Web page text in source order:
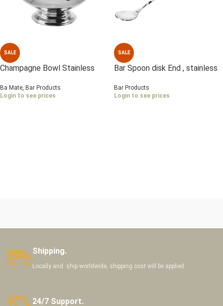
SALE
Champagne Bowl Stainless
Ba Mate, Bar Products
Login to see prices
SALE
Bar Spoon disk End , stainless
Bar Products
Login to see prices
Shipping.
Locally and ship worldwide, shipping cost will be applied
24/7 Support.